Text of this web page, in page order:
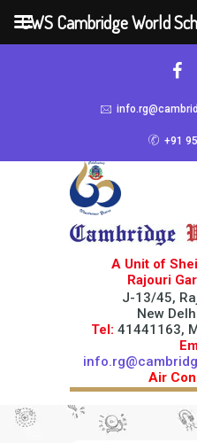
+91
A Unit of
Rajouri
J-13/45,
New
Tel: 41441163,
Air
CWS Cambridge World